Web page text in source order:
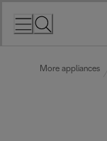
More appliances